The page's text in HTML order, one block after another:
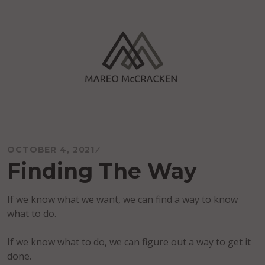
OCTOBER 4, 2021
Finding The Way
If we know what we want, we can find a way to know
what to do.
If we know what to do, we can figure out a way to get it
done.